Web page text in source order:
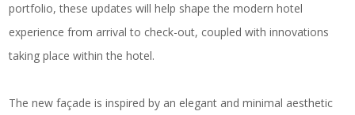
portfolio, these updates will help shape the modern hotel
experience from arrival to check-out, coupled with innovations
taking place within the hotel.
The new façade is inspired by an elegant and minimal aesthetic